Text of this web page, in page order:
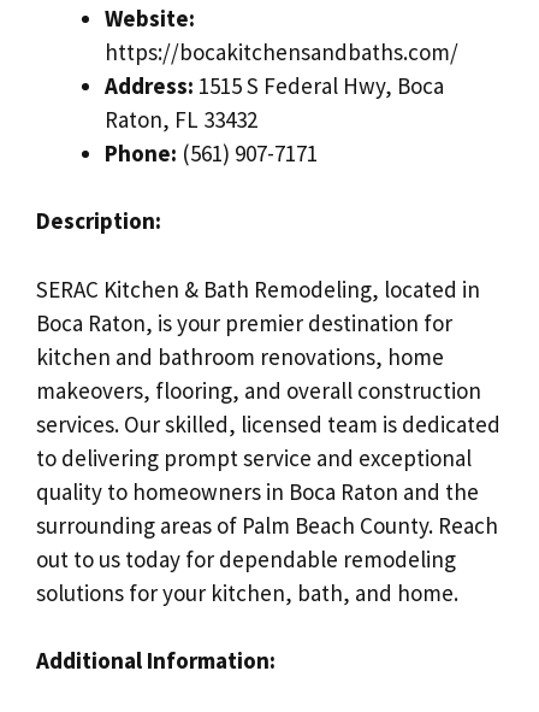
Website:
https://bocakitchensandbaths.com/
Address: 1515 S Federal Hwy, Boca
Raton, FL 33432
Phone: (561) 907-7171
Description:
SERAC Kitchen & Bath Remodeling, located in
Boca Raton, is your premier destination for
kitchen and bathroom renovations, home
makeovers, flooring, and overall construction
services. Our skilled, licensed team is dedicated
to delivering prompt service and exceptional
quality to homeowners in Boca Raton and the
surrounding areas of Palm Beach County. Reach
out to us today for dependable remodeling
solutions for your kitchen, bath, and home.
Additional Information: